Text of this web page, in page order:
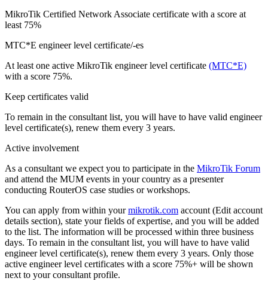
MikroTik Certified Network Associate certificate with a score at
least 75%
MTC*E engineer level certificate/-es
At least one active MikroTik engineer level certificate (MTC*E)
with a score 75%.
Keep certificates valid
To remain in the consultant list, you will have to have valid engineer
level certificate(s), renew them every 3 years.
Active involvement
As a consultant we expect you to participate in the MikroTik Forum
and attend the MUM events in your country as a presenter
conducting RouterOS case studies or workshops.
You can apply from within yourmikrotik.com account (Edit account
details section), state your fields of expertise, and you will be added
to the list. The information will be processed within three business
days. To remain in the consultant list, you will have to have valid
engineer level certificate(s), renew them every 3 years. Only those
active engineer level certificates with a score 75%+ will be shown
next to your consultant profile.